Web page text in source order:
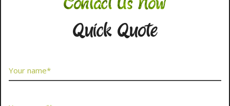
Contact Us Now
Quick Quote